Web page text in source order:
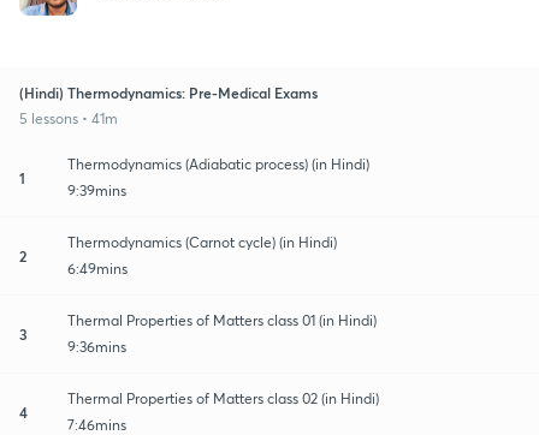
(Hindi) Thermodynamics: Pre-Medical Exams
5 lessons • 41m
1
Thermodynamics (Adiabatic process) (in Hindi)
9:39mins
2
Thermodynamics (Carnot cycle) (in Hindi)
6:49mins
3
Thermal Properties of Matters class 01 (in Hindi)
9:36mins
4
Thermal Properties of Matters class 02 (in Hindi)
7:46mins